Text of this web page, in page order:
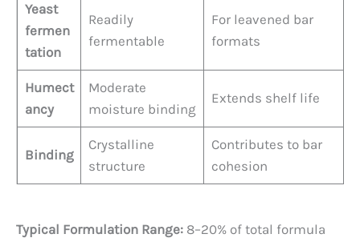
Yeast
fermen
tation
Readily
fermentable
For leavened bar
formats
Humect
ancy
Moderate
moisture binding
Extends shelf life
Binding
Crystalline
structure
Contributes to bar
cohesion
Typical Formulation Range: 8–20% of total formula